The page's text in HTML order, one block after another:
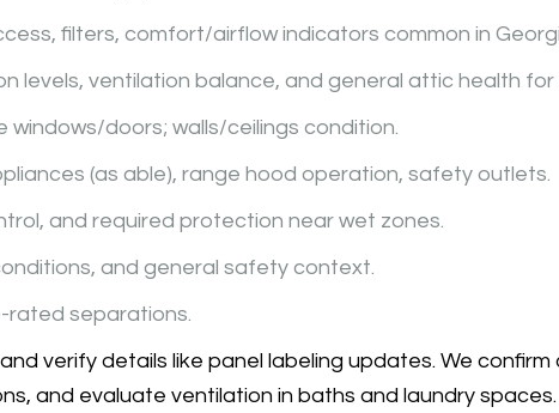
filters, comfort/airflow indicators common in
levels, ventilation balance, and general attic health for
doors; walls/ceilings condition.
(as able), range hood operation, safety outlets.
and required protection near wet zones.
and general safety context.
rated separations.
verify details like panel labeling updates. We
and evaluate ventilation in baths and laundry